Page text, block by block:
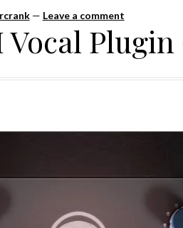
— Leave a comment
Vocal